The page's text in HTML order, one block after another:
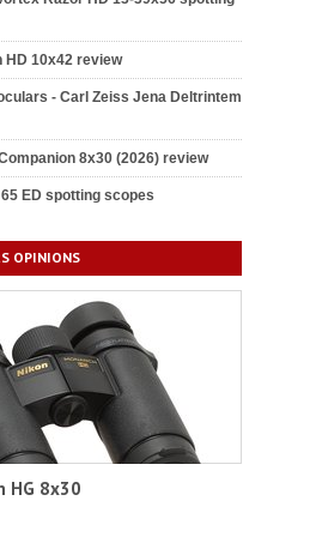
HD 10x42 review
- Carl Zeiss Jena Deltrintem
8x30 (2026) review
ED spotting scopes
OPINIONS
HG 8x30